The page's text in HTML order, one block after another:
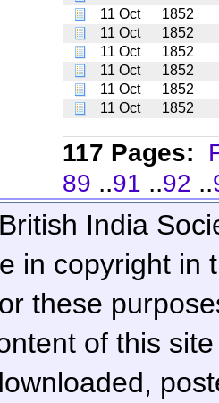
11 Oct
1852
11 Oct
1852
11 Oct
1852
11 Oct
1852
11 Oct
1852
11 Oct
1852
117 Pages:
89 ..91 ..92 ..
India
in copyright in
these
of this